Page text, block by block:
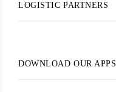
LOGISTIC PARTNERS
DOWNLOAD OUR APPS